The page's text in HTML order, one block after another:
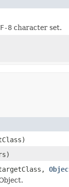
8 character set.